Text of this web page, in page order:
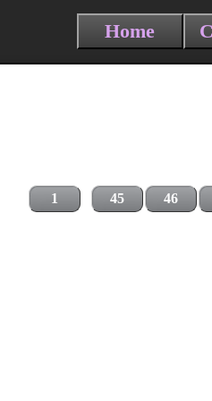
Home
1 45 46